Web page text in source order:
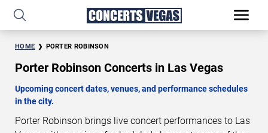
HOME PORTER ROBINSON
Porter Robinson Concerts in Las Vegas
Upcoming concert dates, venues, and performance schedules
in the city.
Porter Robinson brings live concert performances to Las